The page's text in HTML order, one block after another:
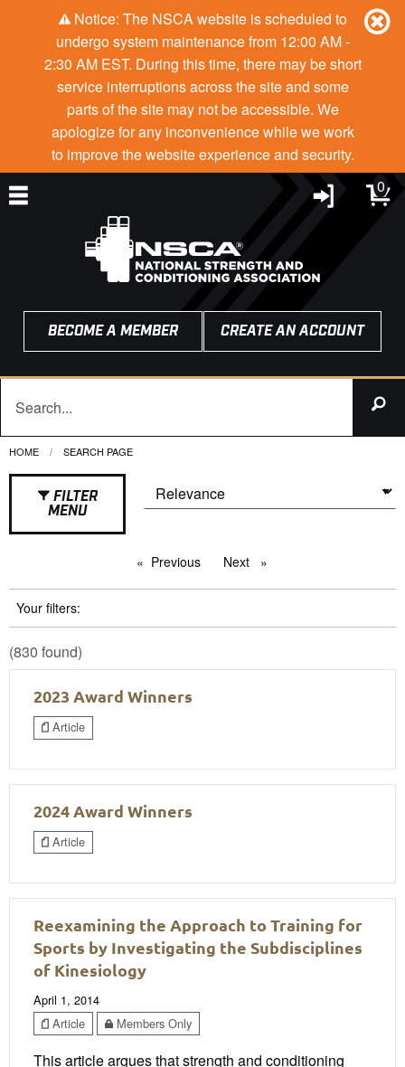
Notice: The NSCA website is scheduled to
undergo system maintenance from 12:00 AM -
2:30 AM EST. During this time, there may be short
service interruptions across the site and some
parts of the site may not be accessible. We
apologize for any inconvenience while we work
to improve the website experience and security.
0
BECOME A MEMBER CREATE AN ACCOUNT
HOME CURRENT:
SEARCH PAGE
FILTER
MENU
Previous pageNext page
Your filters:
(830 found)
2023 Award Winners
Article
2024 Award Winners
Article
Reexamining the Approach to Training for
Sports by Investigating the Subdisciplines
of Kinesiology
April 1, 2014
Article
Members Only
This article argues that strength and conditioning